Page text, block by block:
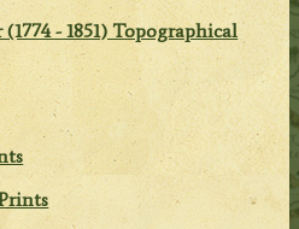
(1774 - 1851) Topographical